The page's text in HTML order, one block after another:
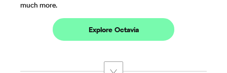
much more.
Explore Octavia